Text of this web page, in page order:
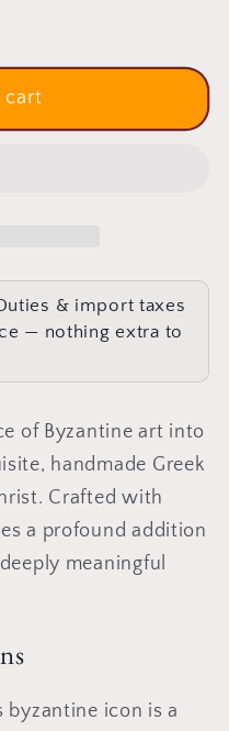
cart
& import taxes
— nothing extra to
of Byzantine art into
handmade Greek
Crafted with
a profound addition
meaningful
byzantine icon is a